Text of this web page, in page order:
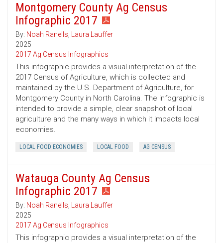
Montgomery County Ag Census
Infographic 2017
By: Noah Ranells, Laura Lauffer
2025
2017 Ag Census Infographics
This infographic provides a visual interpretation of the
2017 Census of Agriculture, which is collected and
maintained by the U.S. Department of Agriculture, for
Montgomery County in North Carolina. The infographic is
intended to provide a simple, clear snapshot of local
agriculture and the many ways in which it impacts local
economies.
LOCAL FOOD ECONOMIES LOCAL FOOD AG CENSUS
Watauga County Ag Census
Infographic 2017
By: Noah Ranells, Laura Lauffer
2025
2017 Ag Census Infographics
This infographic provides a visual interpretation of the